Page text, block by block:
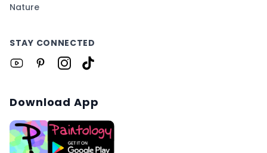
Nature
STAY CONNECTED
Download App